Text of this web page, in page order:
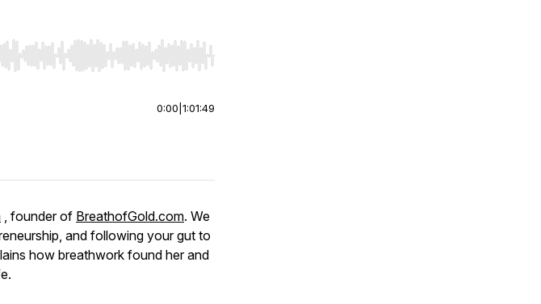
Home/End to jump to start or end. Hold shift to jump forward or backward.
0:00 1:01:49
, founder of BreathofGold.com. We
and following your gut to
how breathwork found her and